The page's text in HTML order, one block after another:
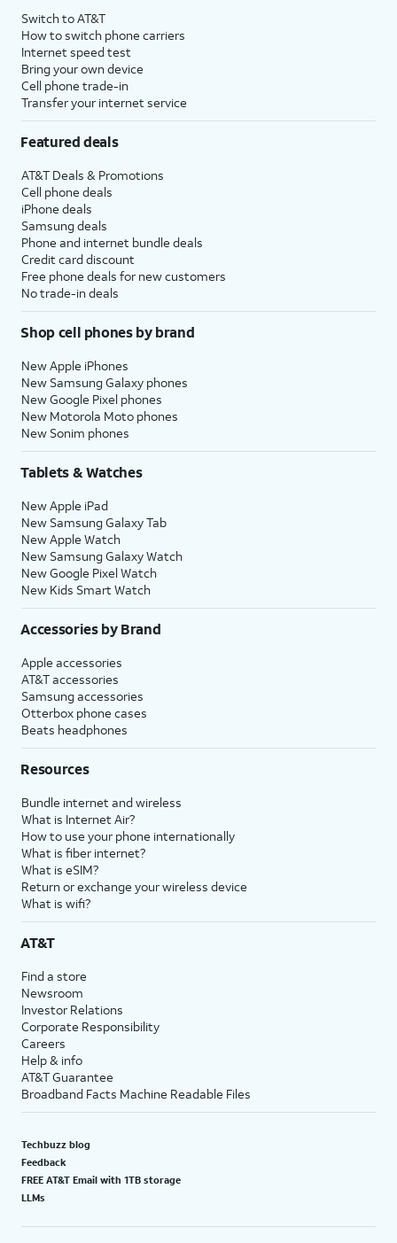
Switch to AT&T
How to switch phone carriers
Internet speed test
Bring your own device
Cell phone trade-in
Transfer your internet service
Featured deals
AT&T Deals & Promotions
Cell phone deals
iPhone deals
Samsung deals
Phone and internet bundle deals
Credit card discount
Free phone deals for new customers
No trade-in deals
Shop cell phones by brand
New Apple iPhones
New Samsung Galaxy phones
New Google Pixel phones
New Motorola Moto phones
New Sonim phones
Tablets & Watches
New Apple iPad
New Samsung Galaxy Tab
New Apple Watch
New Samsung Galaxy Watch
New Google Pixel Watch
New Kids Smart Watch
Accessories by Brand
Apple accessories
AT&T accessories
Samsung accessories
Otterbox phone cases
Beats headphones
Resources
Bundle internet and wireless
What is Internet Air?
How to use your phone internationally
What is fiber internet?
What is eSIM?
Return or exchange your wireless device
What is wifi?
AT&T
Find a store
Newsroom
Investor Relations
Corporate Responsibility
Careers
Help & info
AT&T Guarantee
Broadband Facts Machine Readable Files
Techbuzz blog
Feedback
FREE AT&T Email with 1TB storage
LLMs